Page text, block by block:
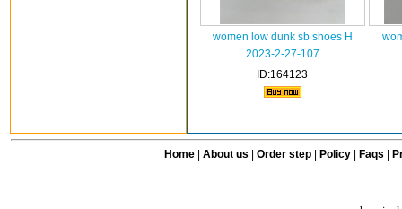
women low dunk sb shoes H
2023-2-27-107
ID:164123
Home| About us Order step Policy| Faqs